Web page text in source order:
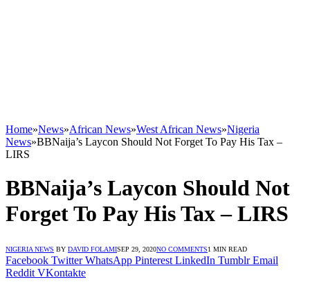
Home»News»African News»West African News»Nigeria
News»BBNaija’s Laycon Should Not Forget To Pay His Tax –
LIRS
BBNaija’s Laycon Should Not
Forget To Pay His Tax – LIRS
NIGERIA NEWS BY DAVID FOLAMISEP 29, 2020NO COMMENTS1 MIN READ
Facebook Twitter WhatsApp Pinterest LinkedIn Tumblr Email
Reddit VKontakte